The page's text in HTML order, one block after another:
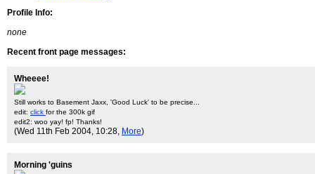
Profile Info:
none
Recent front page messages:
Wheeee!
Still works to Basement Jaxx, 'Good Luck' to be precise...
edit: click for the 300k gif
edit2: woo yay! fp! Thanks!
(Wed 11th Feb 2004, 10:28, More)
Morning 'guins